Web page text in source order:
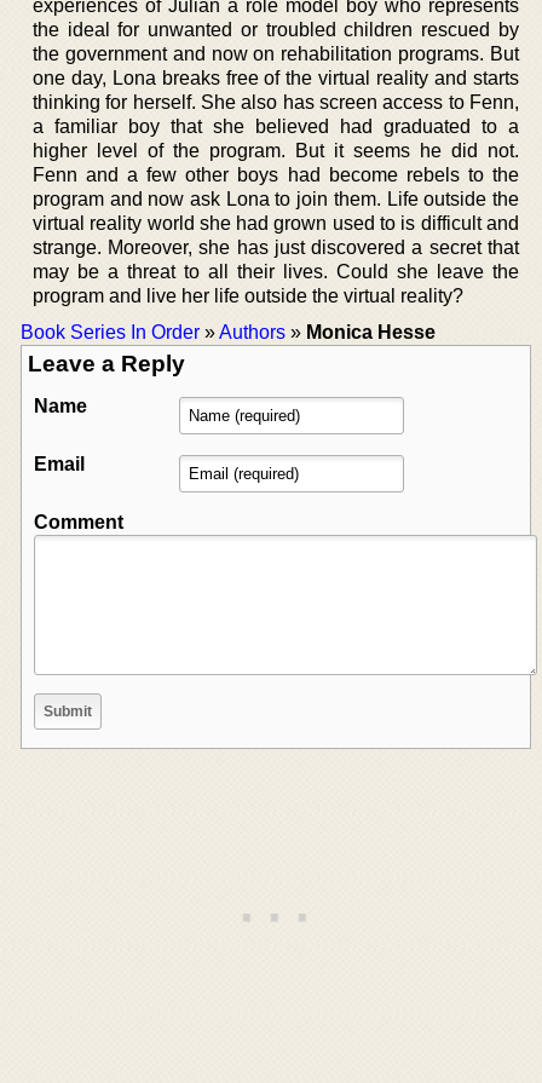
experiences of Julian a role model boy who represents
the ideal for unwanted or troubled children rescued by
the government and now on rehabilitation programs. But
one day, Lona breaks free of the virtual reality and starts
thinking for herself. She also has screen access to Fenn,
a familiar boy that she believed had graduated to a
higher level of the program. But it seems he did not.
Fenn and a few other boys had become rebels to the
program and now ask Lona to join them. Life outside the
virtual reality world she had grown used to is difficult and
strange. Moreover, she has just discovered a secret that
may be a threat to all their lives. Could she leave the
program and live her life outside the virtual reality?
Book Series In Order »Authors » Monica Hesse
Leave a Reply
Name
Email
Comment